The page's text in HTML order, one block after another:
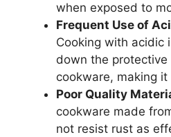
when exposed to
Frequent Use of
Cooking with acidic
down the protective
cookware, making
Poor Quality
cookware made
not resist rust as